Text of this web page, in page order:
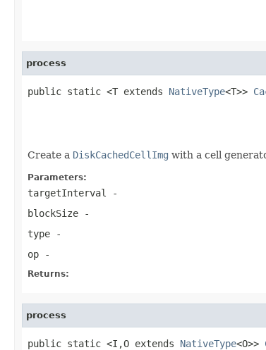
process
public static <T extends NativeType<T>>
Create a DiskCachedCellImg with a cell
Parameters:
targetInterval
-
blockSize -
type -
op -
Returns:
process
public static <I,O extends NativeType<O>>